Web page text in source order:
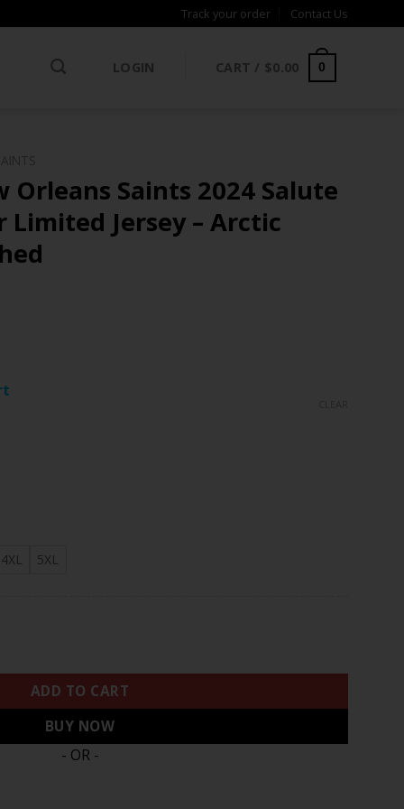
Track your order Contact Us
LOGIN CART / $0.00 0
Orleans Saints 2024 Salute
Limited Jersey – Arctic
4XL 5XL
ADD TO CART
BUY NOW
- OR -